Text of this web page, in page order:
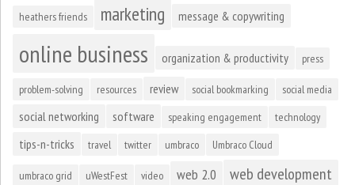
heathers friends marketing message & copywriting
online business organization & productivity press
problem-solving resources review social bookmarking social media
social networking software speaking engagement technology
tips-n-tricks travel twitter umbraco Umbraco Cloud
umbraco grid uWestFest video web 2.0 web development